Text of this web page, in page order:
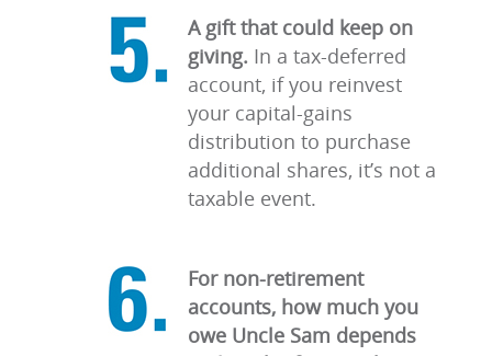
A gift that could keep on
giving. In a tax-deferred
account, if you reinvest
your capital-gains
distribution to purchase
additional shares, it’s not a
taxable event.
For non-retirement
accounts, how much you
owe Uncle Sam depends